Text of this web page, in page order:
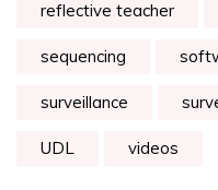
reflective teacher
sequencing
surveillance
UDL videos